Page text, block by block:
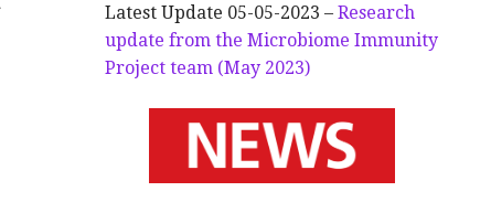
Latest Update 05-05-2023 –Research
update from the Microbiome Immunity
Project team (May 2023)